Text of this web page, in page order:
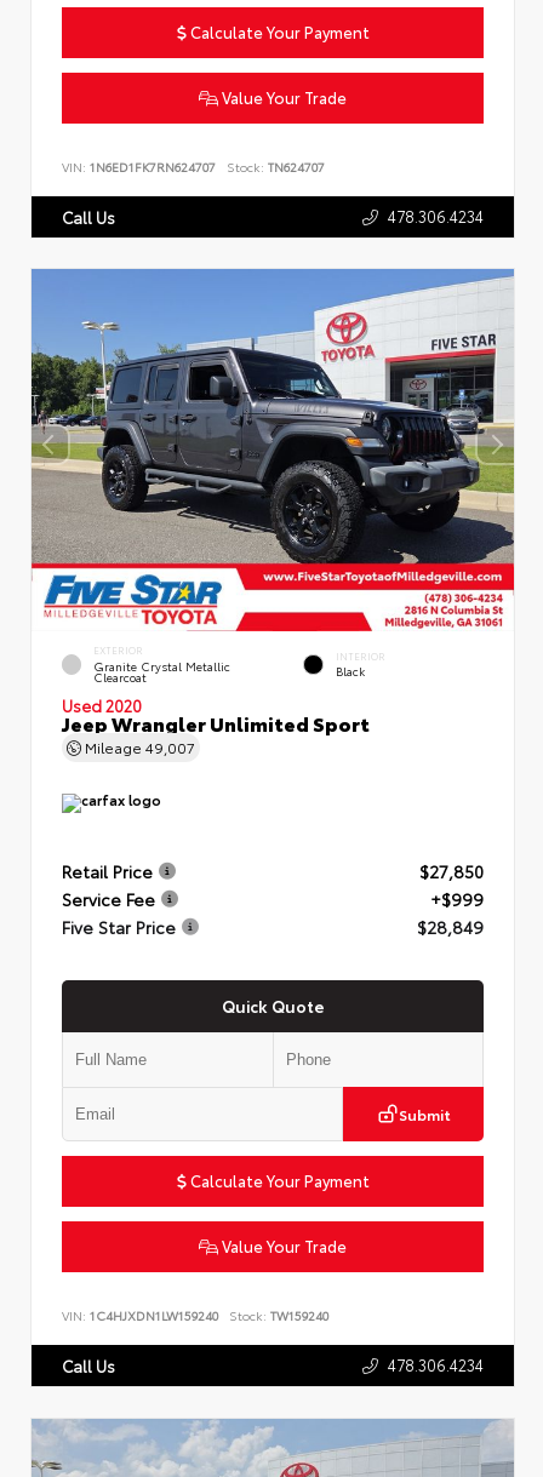
Calculate Your Payment
Value Your Trade
VIN: 1N6ED1FK7RN624707 Stock: TN624707
Call Us 478.306.4234
EXTERIOR
Granite Crystal Metallic
Clearcoat
INTERIOR
Black
Used 2020
Jeep Wrangler Unlimited Sport
Mileage 49,007
Retail Price
$27,850
Service Fee
+$999
Five Star Price
$28,849
Quick Quote
Submit
Calculate Your Payment
Value Your Trade
VIN: 1C4HJXDN1LW159240 Stock: TW159240
Call Us 478.306.4234